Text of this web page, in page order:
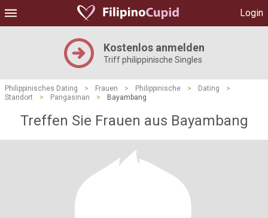
Login
Kostenlos anmelden
Triff philippinische Singles
Philippinisches Dating > Frauen > Philippinische > Dating
>
Standort
> Pangasinan > Bayambang
Treffen Sie Frauen aus Bayambang